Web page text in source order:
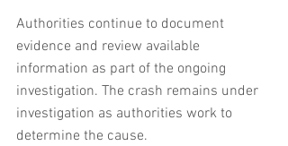
Authorities continue to document
evidence and review available
information as part of the ongoing
investigation. The crash remains under
investigation as authorities work to
determine the cause.